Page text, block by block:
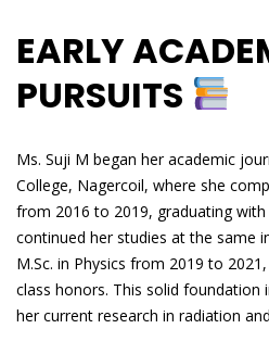
EARLY
PURSUITS
Ms. Suji M began her academic
College, Nagercoil, where she
from 2016 to 2019, graduating
continued her studies at the same
M.Sc. in Physics from 2019 to
class honors. This solid foundation
her current research in radiation